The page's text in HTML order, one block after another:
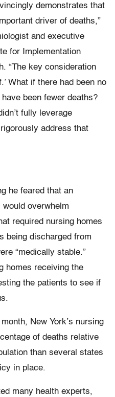
demonstrates that
driver of deaths,”
and executive
for Implementation
“The key consideration
What if there had been no
been fewer deaths?
fully leverage
address that
he feared that an
overwhelm
required nursing homes
being discharged from
“medically stable.”
homes receiving the
the patients to see if
month, New York’s nursing
of deaths relative
than several states
in place.
many health experts,